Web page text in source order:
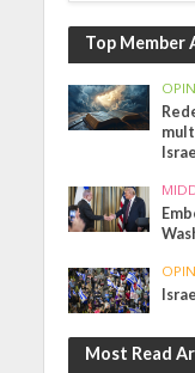
Top Member
Most Read